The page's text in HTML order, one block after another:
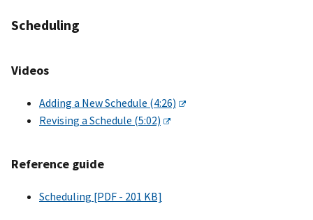
Scheduling
Videos
Adding a New Schedule (4:26)
Revising a Schedule (5:02)
Reference guide
Scheduling [PDF - 201 KB]